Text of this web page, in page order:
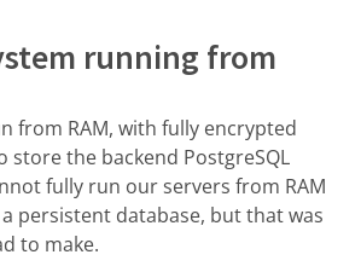
running from
from RAM, with fully encrypted
store the backend PostgreSQL
fully run our servers from RAM
persistent database, but that was
to make.